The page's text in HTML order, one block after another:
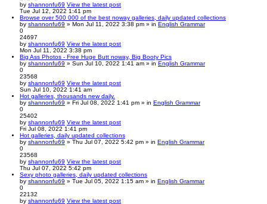
by shannonfu69 View the latest post
Tue Jul 12, 2022 1:41 pm
Browse over 500 000 of the best noway galleries, daily updated collections
by shannonfu69 » Mon Jul 11, 2022 3:38 pm » in English Grammar
0
24697
by shannonfu69 View the latest post
Mon Jul 11, 2022 3:38 pm
Big Ass Photos - Free Huge Butt noway, Big Booty Pics
by shannonfu69 » Sun Jul 10, 2022 1:41 am » in English Grammar
0
23568
by shannonfu69 View the latest post
Sun Jul 10, 2022 1:41 am
Hot galleries, thousands new daily.
by shannonfu69 » Fri Jul 08, 2022 1:41 pm » in English Grammar
0
25402
by shannonfu69 View the latest post
Fri Jul 08, 2022 1:41 pm
Hot galleries, daily updated collections
by shannonfu69 » Thu Jul 07, 2022 5:42 pm » in English Grammar
0
23568
by shannonfu69 View the latest post
Thu Jul 07, 2022 5:42 pm
Sexy photo galleries, daily updated collections
by shannonfu69 » Tue Jul 05, 2022 1:15 am » in English Grammar
0
22132
by shannonfu69 View the latest post